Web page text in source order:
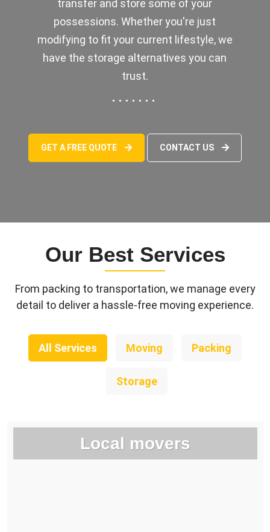
transfer and store some of your
possessions. Whether you're just
modifying to fit your current lifestyle, we
have the storage alternatives you can
trust.
GET A FREE QUOTE CONTACT US
Our Best Services
From packing to transportation, we manage every
detail to deliver a hassle-free moving experience.
All Services Moving Packing
Storage
Local movers